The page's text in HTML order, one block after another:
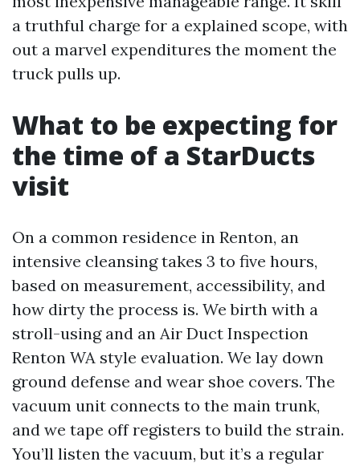
a truthful charge for a explained scope, with
out a marvel expenditures the moment the
truck pulls up.
What to be expecting for
the time of a StarDucts
visit
On a common residence in Renton, an
intensive cleansing takes 3 to five hours,
based on measurement, accessibility, and
how dirty the process is. We birth with a
stroll-using and an Air Duct Inspection
Renton WA style evaluation. We lay down
ground defense and wear shoe covers. The
vacuum unit connects to the main trunk,
and we tape off registers to build the strain.
You’ll listen the vacuum, but it’s a regular